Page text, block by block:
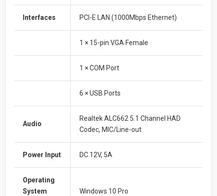
Interfaces PCI-E LAN (1000Mbps Ethernet)
1 × 15-pin VGA Female
1 × COM Port
6 × USB Ports
Audio
Realtek ALC662 5.1 Channel HAD
Codec, MIC/Line-out
Power Input DC 12V, 5A
Operating
System
Windows 10 Pro